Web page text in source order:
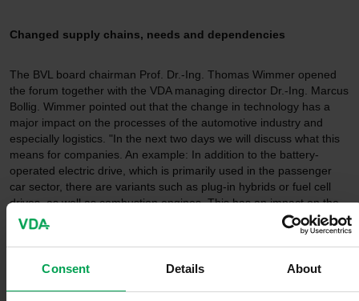
Consent Details About
Changed supply chains, needs and dependencies
The BVL board chairman Prof. Dr.-Ing. Thomas Wimmer opened
the forum together with the VDA managing director Dr.-Ing. Marcus
Bollig. Wimmer pointed out that the change in technology has a
major impact on the processes of the automotive industry and
especially logistics. "In the next two days we will discuss what this
means for companies. An example: In addition to the battery-
operated electric drive, which is primarily used in the passenger
car sector, there are variants such as plug-in hybrids or fuel cell
drives, as well as combustion engines. This has an impact on the
production logistics that we have to deal with."
first keynote of the forum: "The series production of battery-electric
trucks has been an integral part of our production at the